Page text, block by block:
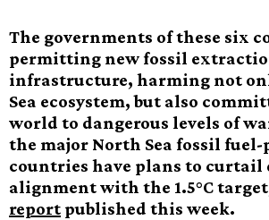
The governments of these six
permitting new fossil
infrastructure, harming not
Sea ecosystem, but also
world to dangerous levels of
the major North Sea fossil
countries have plans to
alignment with the 1.5°C
report published this week.